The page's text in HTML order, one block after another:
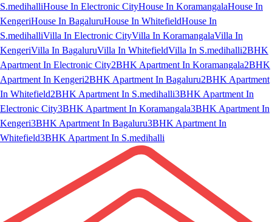
S.medihalliHouse In Electronic CityHouse In KoramangalaHouse In
KengeriHouse In BagaluruHouse In WhitefieldHouse In
S.medihalliVilla In Electronic CityVilla In KoramangalaVilla In
KengeriVilla In BagaluruVilla In WhitefieldVilla In S.medihalli2BHK
Apartment In Electronic City2BHK Apartment In Koramangala2BHK
Apartment In Kengeri2BHK Apartment In Bagaluru2BHK Apartment
In Whitefield2BHK Apartment In S.medihalli3BHK Apartment In
Electronic City3BHK Apartment In Koramangala3BHK Apartment In
Kengeri3BHK Apartment In Bagaluru3BHK Apartment In
Whitefield3BHK Apartment In S.medihalli